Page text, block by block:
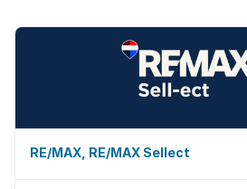
RE/MAX, RE/MAX Sellect